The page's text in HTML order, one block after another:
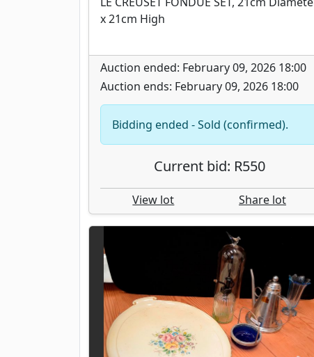
x 21cm High
Auction ended: February 09, 2026 18:00
Auction ends: February 09, 2026 18:00
Bidding ended - Sold (confirmed).
Current bid: R550
View lot Share lot